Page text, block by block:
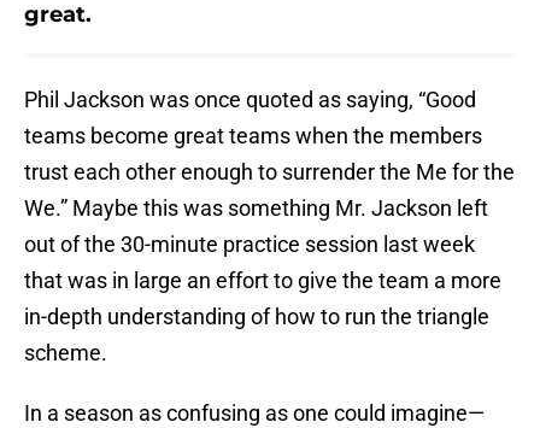
great.
Phil Jackson was once quoted as saying, “Good
teams become great teams when the members
trust each other enough to surrender the Me for the
We.” Maybe this was something Mr. Jackson left
out of the 30-minute practice session last week
that was in large an effort to give the team a more
in-depth understanding of how to run the triangle
scheme.
In a season as confusing as one could imagine—